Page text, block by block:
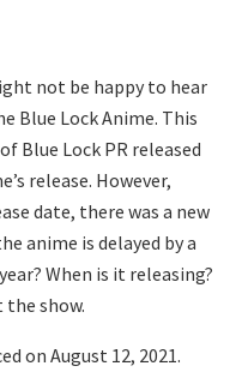
not be happy to hear
Blue Lock Anime. This
Blue Lock PR released
release. However,
date, there was a new
anime is delayed by a
When is it releasing?
the show.
on August 12, 2021.